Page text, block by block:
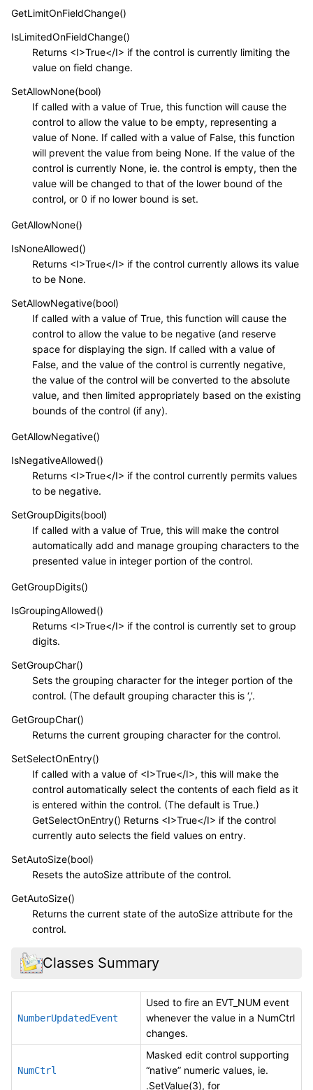
GetLimitOnFieldChange()
IsLimitedOnFieldChange()
Returns <I>True</I> if the control is currently limiting the
value on field change.
SetAllowNone(bool)
If called with a value of True, this function will cause the
control to allow the value to be empty, representing a
value of None. If called with a value of False, this function
will prevent the value from being None. If the value of the
control is currently None, ie. the control is empty, then the
value will be changed to that of the lower bound of the
control, or 0 if no lower bound is set.
GetAllowNone()
IsNoneAllowed()
Returns <I>True</I> if the control currently allows its value
to be None.
SetAllowNegative(bool)
If called with a value of True, this function will cause the
control to allow the value to be negative (and reserve
space for displaying the sign. If called with a value of
False, and the value of the control is currently negative,
the value of the control will be converted to the absolute
value, and then limited appropriately based on the existing
bounds of the control (if any).
GetAllowNegative()
IsNegativeAllowed()
Returns <I>True</I> if the control currently permits values
to be negative.
SetGroupDigits(bool)
If called with a value of True, this will make the control
automatically add and manage grouping characters to the
presented value in integer portion of the control.
GetGroupDigits()
IsGroupingAllowed()
Returns <I>True</I> if the control is currently set to group
digits.
SetGroupChar()
Sets the grouping character for the integer portion of the
control. (The default grouping character this is ‘,’.
GetGroupChar()
Returns the current grouping character for the control.
SetSelectOnEntry()
If called with a value of <I>True</I>, this will make the
control automatically select the contents of each field as it
is entered within the control. (The default is True.)
GetSelectOnEntry() Returns <I>True</I> if the control
currently auto selects the field values on entry.
SetAutoSize(bool)
Resets the autoSize attribute of the control.
GetAutoSize()
Returns the current state of the autoSize attribute for the
control.
Classes Summary
NumberUpdatedEvent
Used to fire an EVT_NUM event
whenever the value in a NumCtrl
changes.
NumCtrl
Masked edit control supporting
“native” numeric values, ie.
.SetValue(3), for